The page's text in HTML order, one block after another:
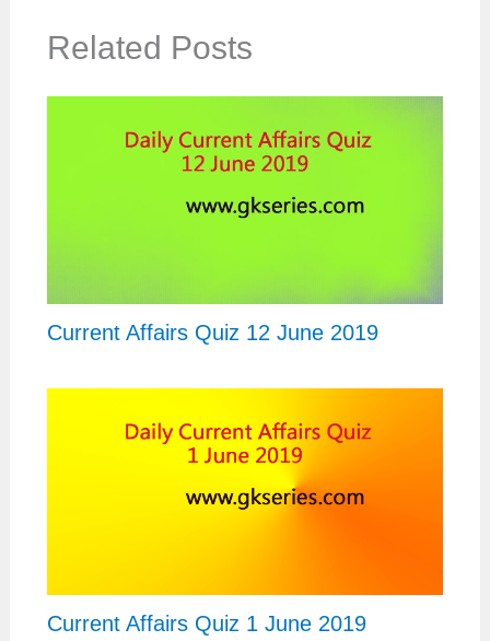
Related Posts
Current Affairs Quiz 12 June 2019
Current Affairs Quiz 1 June 2019